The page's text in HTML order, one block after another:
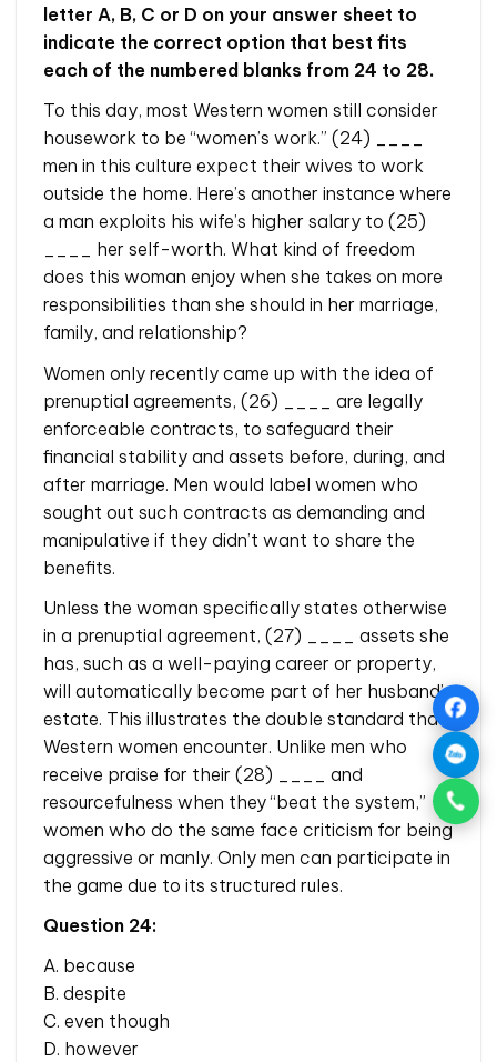
letter A, B, C or D on your answer sheet to
indicate the correct option that best fits
each of the numbered blanks from 24 to 28.
To this day, most Western women still consider
housework to be “women’s work.” (24) ____
men in this culture expect their wives to work
outside the home. Here’s another instance where
a man exploits his wife’s higher salary to (25)
____ her self-worth. What kind of freedom
does this woman enjoy when she takes on more
responsibilities than she should in her marriage,
family, and relationship?
Women only recently came up with the idea of
prenuptial agreements, (26) ____ are legally
enforceable contracts, to safeguard their
financial stability and assets before, during, and
after marriage. Men would label women who
sought out such contracts as demanding and
manipulative if they didn’t want to share the
benefits.
Unless the woman specifically states otherwise
in a prenuptial agreement, (27) ____ assets she
has, such as a well-paying career or property,
will automatically become part of her husband’s
estate. This illustrates the double standard that
Western women encounter. Unlike men who
receive praise for their (28) ____ and
resourcefulness when they “beat the system,”
women who do the same face criticism for being
aggressive or manly. Only men can participate in
the game due to its structured rules.
Question 24:
A. because
B. despite
C. even though
D. however